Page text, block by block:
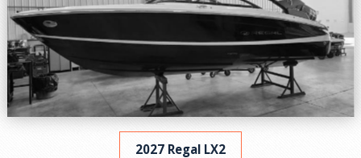
2027 Regal LX2